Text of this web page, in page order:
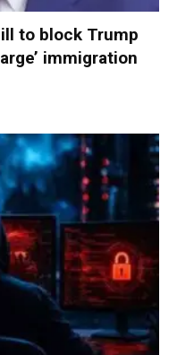
to block Trump
immigration